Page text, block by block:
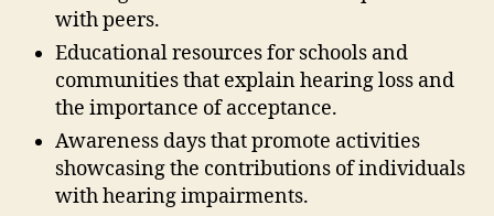
with peers.
Educational resources for schools and
communities that explain hearing loss and
the importance of acceptance.
Awareness days that promote activities
showcasing the contributions of individuals
with hearing impairments.